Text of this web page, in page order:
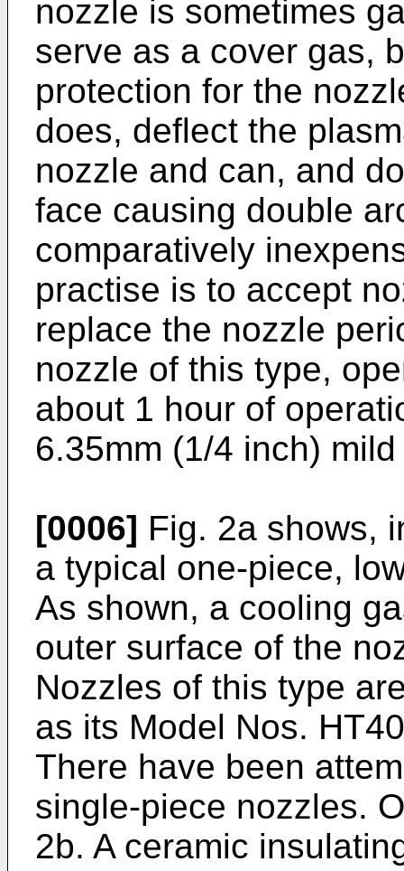
nozzle is sometimes
serve as a cover gas,
protection for the
does, deflect the
nozzle and can, and
face causing double
comparatively
practise is to accept
replace the nozzle
nozzle of this type,
about 1 hour of
6.35mm (1/4 inch)
[0006] Fig. 2a shows,
a typical one-piece,
As shown, a cooling
outer surface of the
Nozzles of this type
as its Model Nos.
There have been
single-piece nozzles.
2b. A ceramic